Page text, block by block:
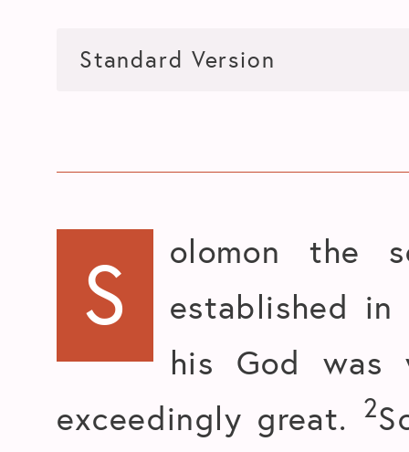
S
olomon the
established in
his God was
exceedingly great.
2